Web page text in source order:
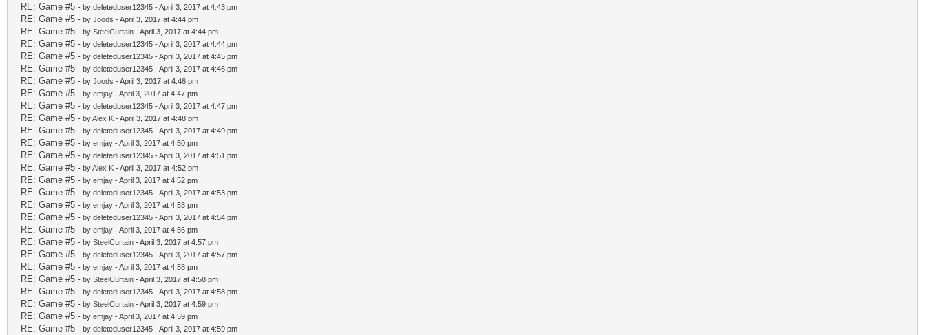
RE: Game #5 - by deleteduser12345 - April 3, 2017 at 4:43 pm
RE: Game #5 - by Joods - April 3, 2017 at 4:44 pm
RE: Game #5 - by SteelCurtain - April 3, 2017 at 4:44 pm
RE: Game #5 - by deleteduser12345 - April 3, 2017 at 4:44 pm
RE: Game #5 - by deleteduser12345 - April 3, 2017 at 4:45 pm
RE: Game #5 - by deleteduser12345 - April 3, 2017 at 4:46 pm
RE: Game #5 - by Joods - April 3, 2017 at 4:46 pm
RE: Game #5 - by emjay - April 3, 2017 at 4:47 pm
RE: Game #5 - by deleteduser12345 - April 3, 2017 at 4:47 pm
RE: Game #5 - byAlex K - April 3, 2017 at 4:48 pm
RE: Game #5 - by deleteduser12345 - April 3, 2017 at 4:49 pm
RE: Game #5 - by emjay - April 3, 2017 at 4:50 pm
RE: Game #5 - by deleteduser12345 - April 3, 2017 at 4:51 pm
RE: Game #5 - byAlex K - April 3, 2017 at 4:52 pm
RE: Game #5 - by emjay - April 3, 2017 at 4:52 pm
RE: Game #5 - by deleteduser12345 - April 3, 2017 at 4:53 pm
RE: Game #5 - by emjay - April 3, 2017 at 4:53 pm
RE: Game #5 - by deleteduser12345 - April 3, 2017 at 4:54 pm
RE: Game #5 - by emjay - April 3, 2017 at 4:56 pm
RE: Game #5 - by SteelCurtain - April 3, 2017 at 4:57 pm
RE: Game #5 - by deleteduser12345 - April 3, 2017 at 4:57 pm
RE: Game #5 - by emjay - April 3, 2017 at 4:58 pm
RE: Game #5 - by SteelCurtain - April 3, 2017 at 4:58 pm
RE: Game #5 - by deleteduser12345 - April 3, 2017 at 4:58 pm
RE: Game #5 - by SteelCurtain - April 3, 2017 at 4:59 pm
RE: Game #5 - by emjay - April 3, 2017 at 4:59 pm
RE: Game #5 - by deleteduser12345 - April 3, 2017 at 4:59 pm